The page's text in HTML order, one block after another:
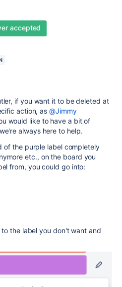
accepted
if you want it to be deleted at
action, as@Jimmy
would like to have a bit of
always here to help.
of the purple label completely
etc., on the board you
from, you could go into:
the label you don't want and